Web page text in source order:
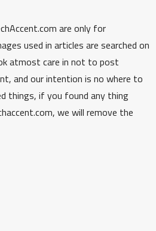
are only for
used in articles are searched on
atmost care in not to post
and our intention is no where to
things, if you found any thing
we will remove the